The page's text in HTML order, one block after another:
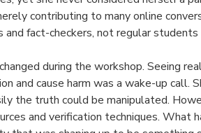
contributing to many online
and fact-checkers, not regular
during the workshop. Seeing
and cause harm was a wake-up call.
the truth could be manipulated.
and verification techniques.